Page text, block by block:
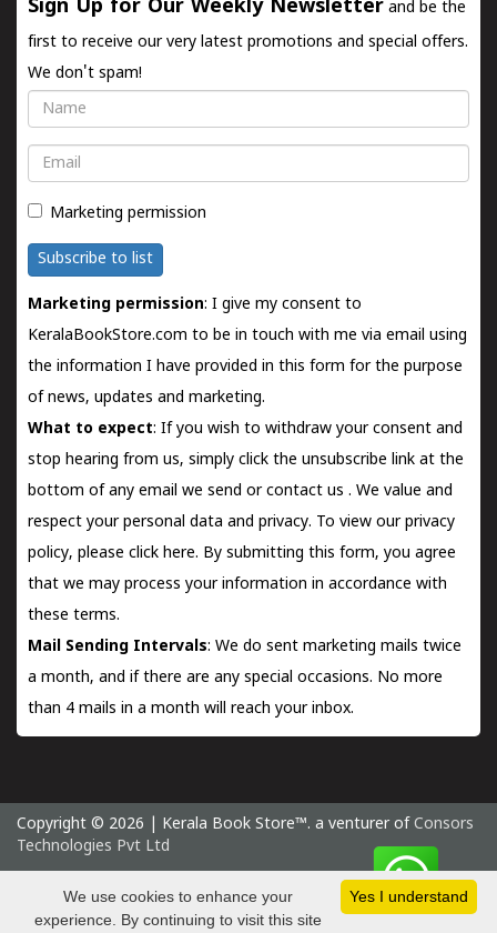
Sign Up for Our Weekly Newsletter and be the
first to receive our very latest promotions and special offers.
We don't spam!
Name
Email
Marketing permission
Subscribe to list
Marketing permission: I give my consent to
KeralaBookStore.com to be in touch with me via email using
the information I have provided in this form for the purpose
of news, updates and marketing.
What to expect: If you wish to withdraw your consent and
stop hearing from us, simply click the unsubscribe link at the
bottom of any email we send orcontact us . We value and
respect your personal data and privacy. To view our privacy
policy, please click here. By submitting this form, you agree
that we may process your information in accordance with
these terms.
Mail Sending Intervals: We do sent marketing mails twice
a month, and if there are any special occasions. No more
than 4 mails in a month will reach your inbox.
Copyright © 2026 | Kerala Book Store™. a venturer of Consors
Technologies Pvt Ltd
Thursday 6 August, 2026 IST
Yes I understand
We use cookies to enhance your
experience. By continuing to visit this site